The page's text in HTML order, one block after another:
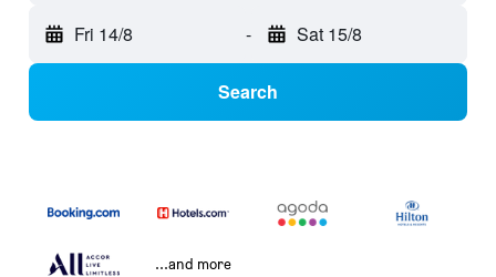
Fri 14/8 - Sat 15/8
Search
...and more